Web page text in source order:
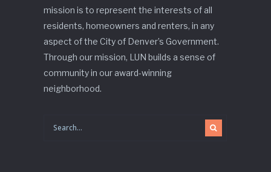
mission is to represent the interests of all
residents, homeowners and renters, in any
aspect of the City of Denver’s Government.
Through our mission, LUN builds a sense of
community in our award-winning
neighborhood.